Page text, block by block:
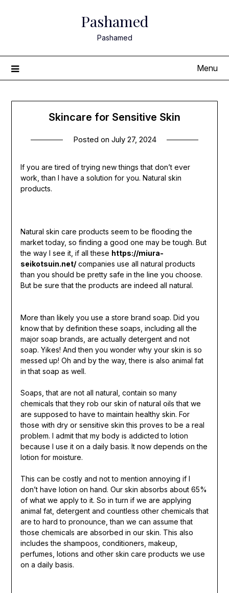
Pashamed
Pashamed
Menu
Skincare for Sensitive Skin
Posted on July 27, 2024
If you are tired of trying new things that don’t ever
work, than I have a solution for you. Natural skin
products.
Natural skin care products seem to be flooding the
market today, so finding a good one may be tough. But
the way I see it, if all these https://miura-
seikotsuin.net/companies use all natural products
than you should be pretty safe in the line you choose.
But be sure that the products are indeed all natural.
More than likely you use a store brand soap. Did you
know that by definition these soaps, including all the
major soap brands, are actually detergent and not
soap. Yikes! And then you wonder why your skin is so
messed up! Oh and by the way, there is also animal fat
in that soap as well.
Soaps, that are not all natural, contain so many
chemicals that they rob our skin of natural oils that we
are supposed to have to maintain healthy skin. For
those with dry or sensitive skin this proves to be a real
problem. I admit that my body is addicted to lotion
because I use it on a daily basis. It now depends on the
lotion for moisture.
This can be costly and not to mention annoying if I
don’t have lotion on hand. Our skin absorbs about 65%
of what we apply to it. So in turn if we are applying
animal fat, detergent and countless other chemicals that
are to hard to pronounce, than we can assume that
those chemicals are absorbed in our skin. This also
includes the shampoos, conditioners, makeup,
perfumes, lotions and other skin care products we use
on a daily basis.